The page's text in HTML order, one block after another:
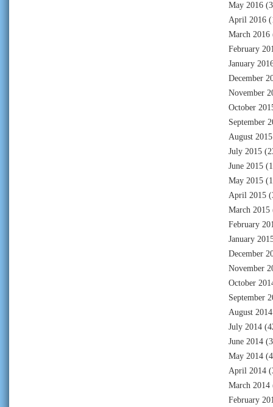
May 2016
April 2016
March 2016
February
January
December
November
October
September
August 2015
July 2015
June 2015
May 2015
April 2015
March 2015
February
January
December
November
October
September
August 2014
July 2014
June 2014
May 2014
April 2014
March 2014
February